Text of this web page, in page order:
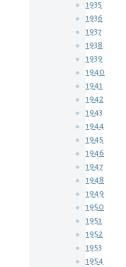
1935
1936
1937
1938
1939
1940
1941
1942
1943
1944
1945
1946
1947
1948
1949
1950
1951
1952
1953
1954